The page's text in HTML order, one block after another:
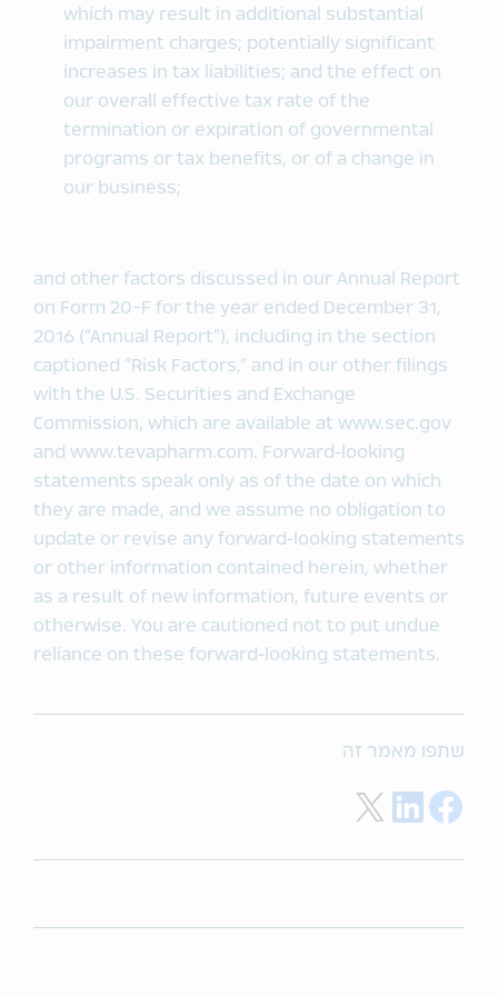
which may result in additional substantial
impairment charges; potentially significant
increases in tax liabilities; and the effect on
our overall effective tax rate of the
termination or expiration of governmental
programs or tax benefits, or of a change in
our business;
and other factors discussed in our Annual Report
on Form 20-F for the year ended December 31,
2016 (“Annual Report”), including in the section
captioned “Risk Factors,” and in our other filings
with the U.S. Securities and Exchange
Commission, which are available at www.sec.gov
and www.tevapharm.com. Forward-looking
statements speak only as of the date on which
they are made, and we assume no obligation to
update or revise any forward-looking statements
or other information contained herein, whether
as a result of new information, future events or
otherwise. You are cautioned not to put undue
reliance on these forward-looking statements.
שתפו מאמר זה
Share on Facebook
Share on LinkedIn